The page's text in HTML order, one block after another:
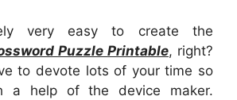
very easy to create the
Puzzle Printable, right?
to devote lots of your time so
help of the device maker.